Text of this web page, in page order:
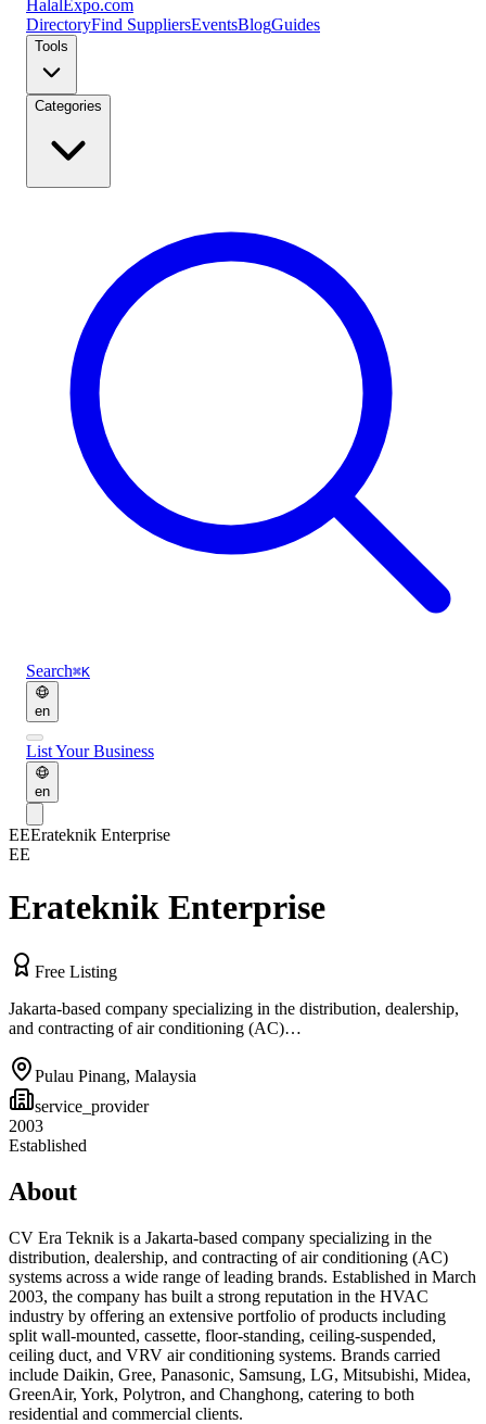
Halal Expo.com
DirectoryFind SuppliersEventsBlogGuides
Tools
Categories
Search⌘K
en
List Your Business
en
EEErateknik Enterprise
EE
Erateknik Enterprise
Free Listing
Jakarta-based company specializing in the distribution, dealership,
and contracting of air conditioning (AC)…
Pulau Pinang, Malaysia
service_provider
2003
Established
About
CV Era Teknik is a Jakarta-based company specializing in the
distribution, dealership, and contracting of air conditioning (AC)
systems across a wide range of leading brands. Established in March
2003, the company has built a strong reputation in the HVAC
industry by offering an extensive portfolio of products including
split wall-mounted, cassette, floor-standing, ceiling-suspended,
ceiling duct, and VRV air conditioning systems. Brands carried
include Daikin, Gree, Panasonic, Samsung, LG, Mitsubishi, Midea,
GreenAir, York, Polytron, and Changhong, catering to both
residential and commercial clients.